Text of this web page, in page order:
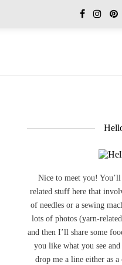
Nice to meet you!
related stuff here that
of needles or a sewing
lots of photos (yarn-
and then I’ll share some
you like what you see
drop me a line either as a